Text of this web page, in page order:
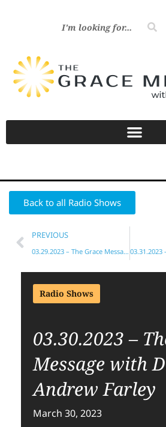
Back to all Radio Shows
PREVIOUS
03.29.2023 – The Grace Message with Dr. Andrew Farley
Radio Shows
03.30.2023 –
Message with
Andrew Farley
March 30, 2023